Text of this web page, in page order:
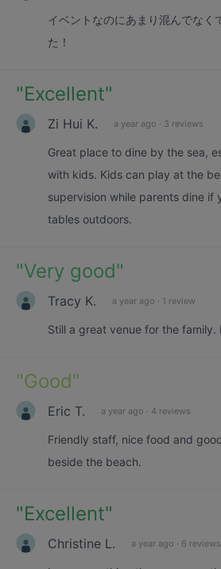
イベントなのにあまり混んでなく
た！
"Excellent"
Zi Hui K. a year ago · 3 reviews
Great place to dine by the sea,
with kids. Kids can play at the
supervision while parents dine if
tables outdoors.
"Very good"
Tracy K. a year ago · 1 review
Still a great venue for the family.
"Good"
Eric T. a year ago · 4 reviews
Friendly staff, nice food and
beside the beach.
"Excellent"
Christine L. a year ago · 6 reviews